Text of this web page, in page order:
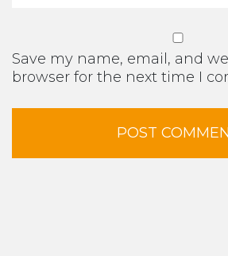
Save my name, email, and
browser for the next time I